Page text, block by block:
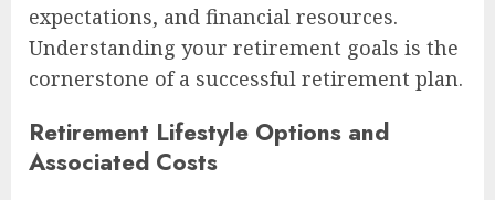
expectations, and financial resources.
Understanding your retirement goals is the
cornerstone of a successful retirement plan.
Retirement Lifestyle Options and
Associated Costs